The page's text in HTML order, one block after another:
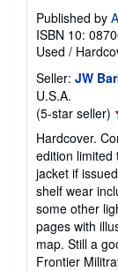
Published by
ISBN 10:
Used /
Seller: JW
U.S.A.
(5-star seller)
5
Hardcover.
edition limited
jacket if
shelf wear
some other
pages with
map. Still a
Frontier